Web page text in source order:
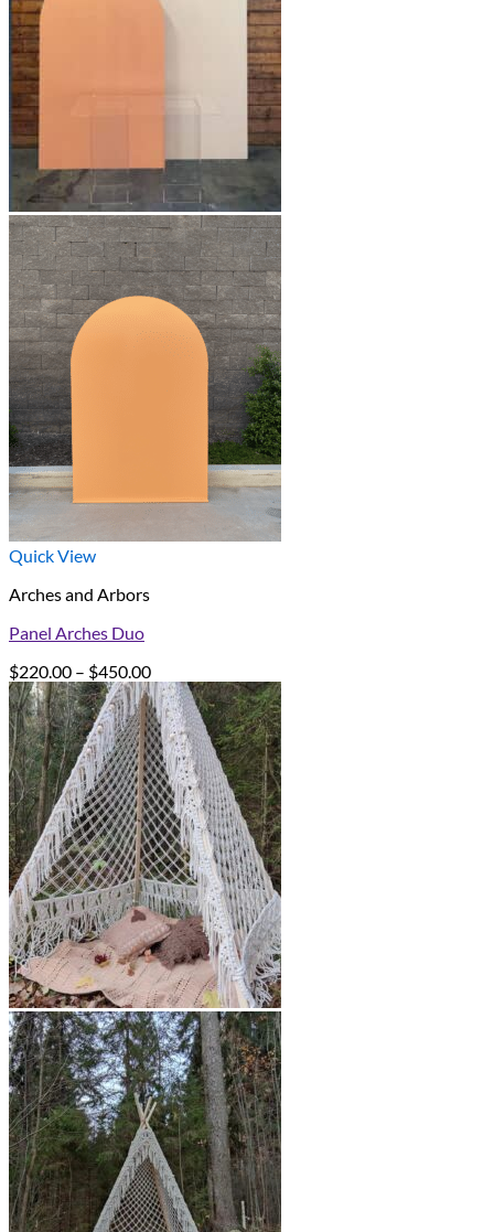
Quick View
Arches and Arbors
Panel Arches Duo
$220.00 – $450.00Price
range:
$220.00
through
$450.00